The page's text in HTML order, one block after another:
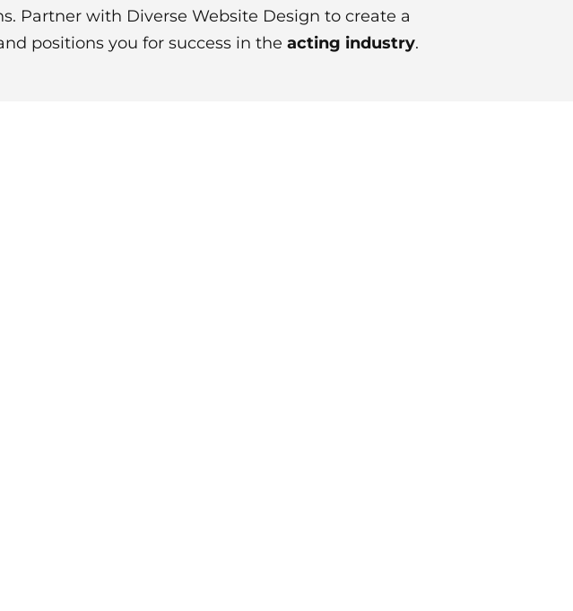
Partner with Diverse Website Design to create a
positions you for success in the acting industry.